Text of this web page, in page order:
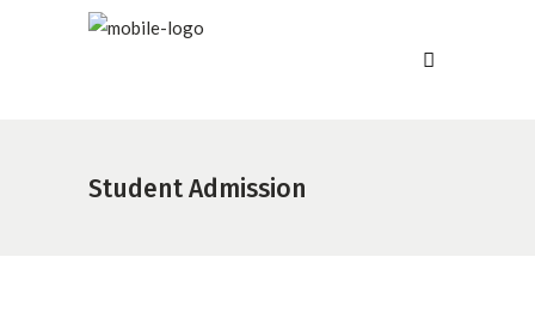
Student Admission